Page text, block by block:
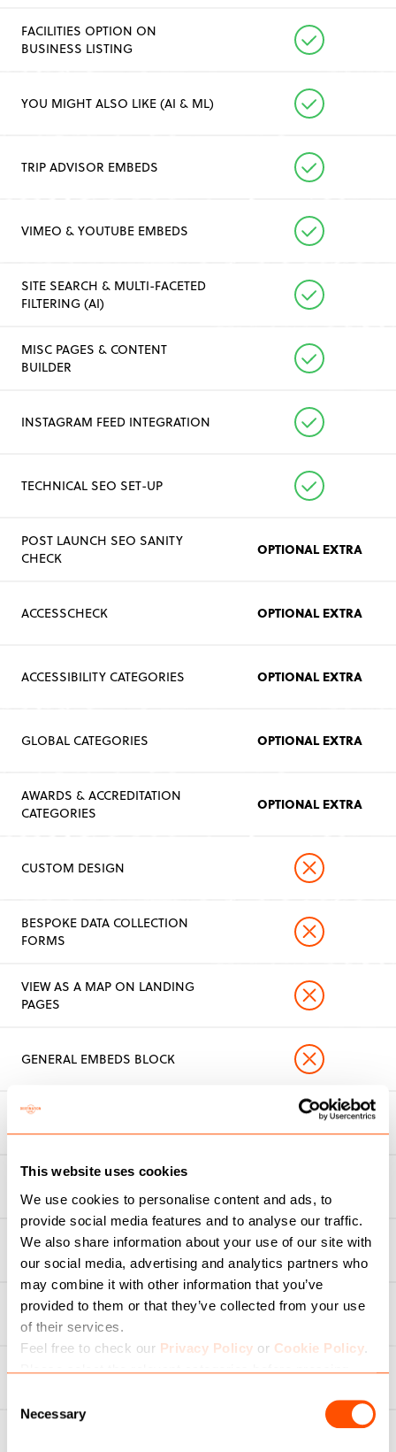
This website uses cookies
We use cookies to personalise content and ads, to
provide social media features and to analyse our traffic.
We also share information about your use of our site with
our social media, advertising and analytics partners who
may combine it with other information that you’ve
provided to them or that they’ve collected from your use
of their services.
Feel free to check our Privacy Policy or Cookie Policy.
Please select the relevant categories before pressing
Selection
Necessary
FACILITIES OPTION ON
BUSINESS LISTING
YOU MIGHT ALSO LIKE (AI & ML)
TRIP ADVISOR EMBEDS
VIMEO & YOUTUBE EMBEDS
SITE SEARCH & MULTI-FACETED
FILTERING (AI)
MISC PAGES & CONTENT
BUILDER
INSTAGRAM FEED INTEGRATION
TECHNICAL SEO SET-UP
POST LAUNCH SEO SANITY
CHECK
OPTIONAL EXTRA
ACCESSCHECK OPTIONAL EXTRA
ACCESSIBILITY CATEGORIES OPTIONAL EXTRA
GLOBAL CATEGORIES OPTIONAL EXTRA
AWARDS & ACCREDITATION
CATEGORIES
OPTIONAL EXTRA
CUSTOM DESIGN
BESPOKE DATA COLLECTION
FORMS
VIEW AS A MAP ON LANDING
PAGES
GENERAL EMBEDS BLOCK
TRENDING CONTENT
PRIORITY RESPONSE TO SERVICE
DESK
ENTERPRISE CLIENT EXCLUSIVES